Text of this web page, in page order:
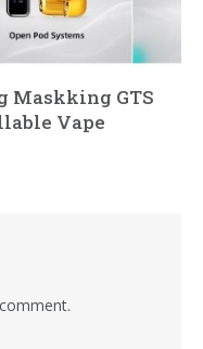
Maskking GTS
Vape